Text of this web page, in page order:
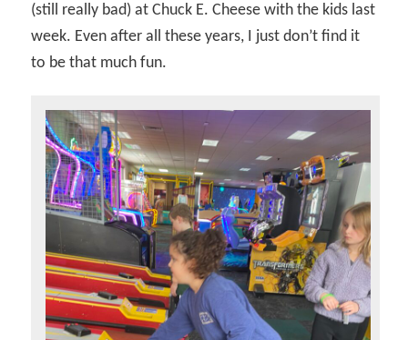
(still really bad) at Chuck E. Cheese with the kids last
week. Even after all these years, I just don’t find it
to be that much fun.